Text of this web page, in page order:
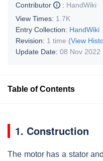
Contributor
: HandWiki
View Times: 1.7K
Entry Collection: HandWiki
Revision: 1 time (View
Update Date: 08 Nov 2022
Table of Contents
1. Construction
The motor has a stator